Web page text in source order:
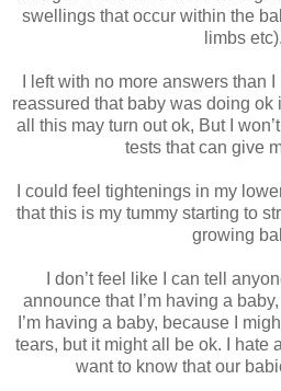
swellings that occur within the
limbs etc).
I left with no more answers than
reassured that baby was doing ok
all this may turn out ok, But I
tests that can give
I could feel tightenings in my
that this is my tummy starting to
growing
I don’t feel like I can tell
announce that I’m having a
I’m having a baby, because I
tears, but it might all be ok. I hate
want to know that our